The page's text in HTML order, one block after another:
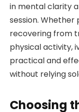
in mental clarity
session. Whether
recovering from
physical activity,
practical and
without relying
Choosing